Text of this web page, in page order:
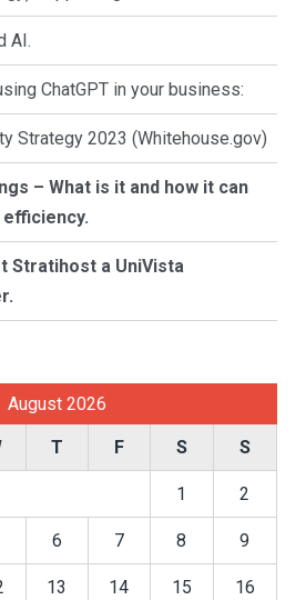
AI.
ChatGPT in your business:
Strategy 2023 (Whitehouse.gov)
– What is it and how it can
Stratihost a UniVista
August 2026
T F S S
1 2
6 7 8 9
13 14 15 16